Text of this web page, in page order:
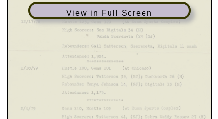
View in Full Screen